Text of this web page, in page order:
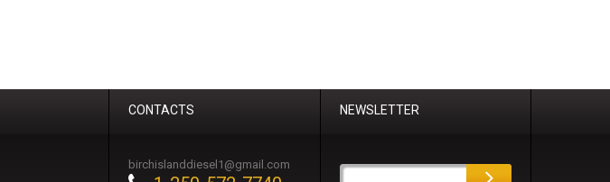
CONTACTS
birchislanddiesel1@gmail.com
NEWSLETTER